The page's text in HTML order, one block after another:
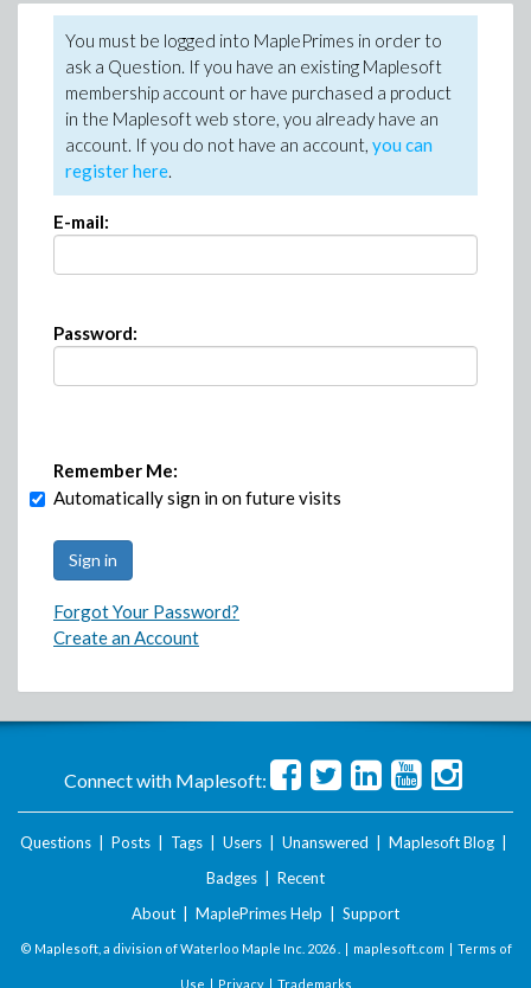
You must be logged into MaplePrimes in order to
ask a Question. If you have an existing Maplesoft
membership account or have purchased a product
in the Maplesoft web store, you already have an
account. If you do not have an account, you can
register here.
E-mail:
Password:
Remember Me:
Automatically sign in on future visits
Forgot Your Password?
Create an Account
Connect with Maplesoft:
Questions Posts Tags Users Unanswered Maplesoft Blog
Badges
Recent
About
MaplePrimes Help Support
© Maplesoft, a division of Waterloo Maple Inc. 2026 . | maplesoft.com | Terms of
Use | Privacy| Trademarks